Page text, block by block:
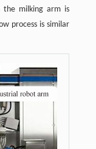
the milking arm is
process is similar